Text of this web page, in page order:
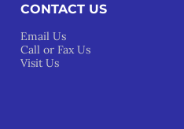
CONTACT US
Email Us
Call or Fax Us
Visit Us